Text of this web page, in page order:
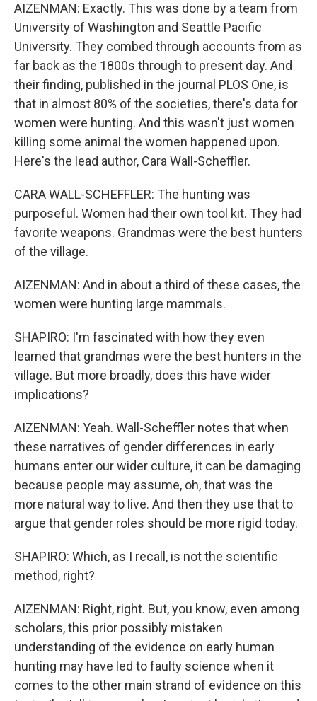
AIZENMAN: Exactly. This was done by a team from
University of Washington and Seattle Pacific
University. They combed through accounts from as
far back as the 1800s through to present day. And
their finding, published in the journal PLOS One, is
that in almost 80% of the societies, there's data for
women were hunting. And this wasn't just women
killing some animal the women happened upon.
Here's the lead author, Cara Wall-Scheffler.
CARA WALL-SCHEFFLER: The hunting was
purposeful. Women had their own tool kit. They had
favorite weapons. Grandmas were the best hunters
of the village.
AIZENMAN: And in about a third of these cases, the
women were hunting large mammals.
SHAPIRO: I'm fascinated with how they even
learned that grandmas were the best hunters in the
village. But more broadly, does this have wider
implications?
AIZENMAN: Yeah. Wall-Scheffler notes that when
these narratives of gender differences in early
humans enter our wider culture, it can be damaging
because people may assume, oh, that was the
more natural way to live. And then they use that to
argue that gender roles should be more rigid today.
SHAPIRO: Which, as I recall, is not the scientific
method, right?
AIZENMAN: Right, right. But, you know, even among
scholars, this prior possibly mistaken
understanding of the evidence on early human
hunting may have led to faulty science when it
comes to the other main strand of evidence on this